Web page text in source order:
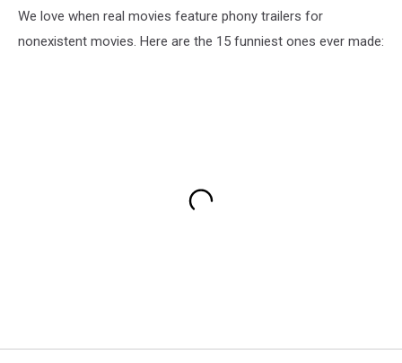
We love when real movies feature phony trailers for
nonexistent movies. Here are the 15 funniest ones ever made: